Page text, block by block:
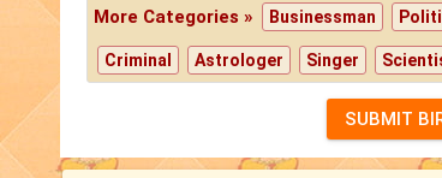
More Categories » Businessman
Criminal Astrologer Singer
SUBMIT